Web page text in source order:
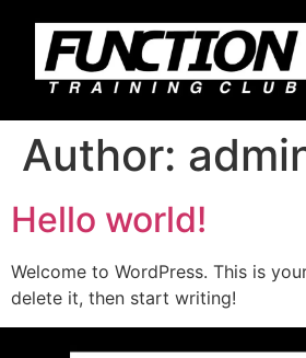
Author:
Hello world!
Welcome to WordPress. This is
delete it, then start writing!